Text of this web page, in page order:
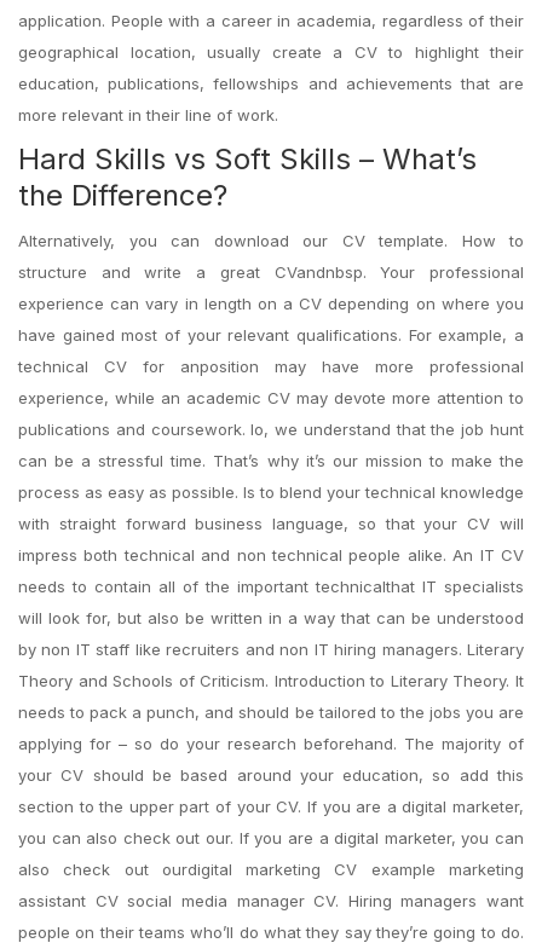
application. People with a career in academia, regardless of their
geographical location, usually create a CV to highlight their
education, publications, fellowships and achievements that are
more relevant in their line of work.
Hard Skills vs Soft Skills – What’s
the Difference?
Alternatively, you can download our CV template. How to
structure and write a great CVandnbsp. Your professional
experience can vary in length on a CV depending on where you
have gained most of your relevant qualifications. For example, a
technical CV for anposition may have more professional
experience, while an academic CV may devote more attention to
publications and coursework. Io, we understand that the job hunt
can be a stressful time. That’s why it’s our mission to make the
process as easy as possible. Is to blend your technical knowledge
with straight forward business language, so that your CV will
impress both technical and non technical people alike. An IT CV
needs to contain all of the important technicalthat IT specialists
will look for, but also be written in a way that can be understood
by non IT staff like recruiters and non IT hiring managers. Literary
Theory and Schools of Criticism. Introduction to Literary Theory. It
needs to pack a punch, and should be tailored to the jobs you are
applying for – so do your research beforehand. The majority of
your CV should be based around your education, so add this
section to the upper part of your CV. If you are a digital marketer,
you can also check out our. If you are a digital marketer, you can
also check out ourdigital marketing CV example marketing
assistant CV social media manager CV. Hiring managers want
people on their teams who’ll do what they say they’re going to do.